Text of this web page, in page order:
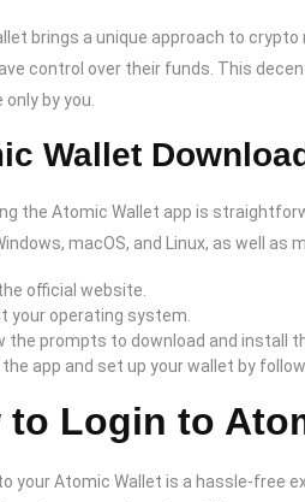
brings a unique approach to
control over their funds. This
by you.
Wallet
the Atomic Wallet app is
macOS, and Linux, as well as
official website.
your operating system.
the prompts to download and install
the app and set up your wallet by
to Login to
your Atomic Wallet is a hassle-free